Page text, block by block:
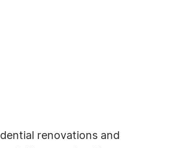
renovations and